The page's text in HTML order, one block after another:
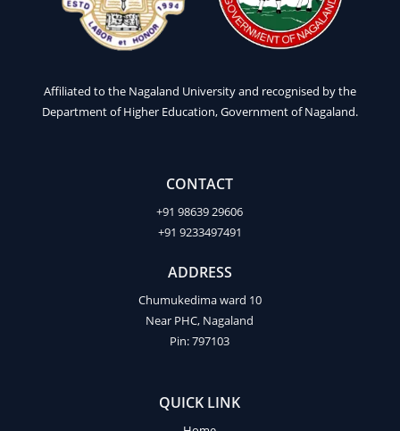
Affiliated to the Nagaland University and recognised by the
Department of Higher Education, Government of Nagaland.
CONTACT
+91 98639 29606
+91 9233497491
ADDRESS
Chumukedima ward 10
Near PHC, Nagaland
Pin: 797103
QUICK LINK